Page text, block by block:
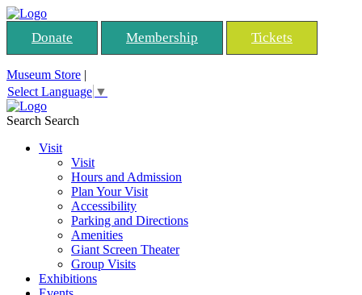
Donate Membership Tickets
Museum Store |
Select Language ▼
Search Search
Visit
Visit
Hours and Admission
Plan Your Visit
Accessibility
Parking and Directions
Amenities
Giant Screen Theater
Group Visits
Exhibitions